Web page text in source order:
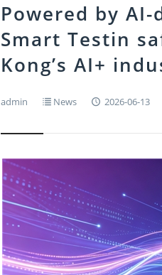
Powered by
Smart Testin
Kong’s AI+
admin News 2026-06-13